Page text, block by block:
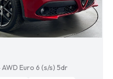
Euro 6 (s/s) 5dr